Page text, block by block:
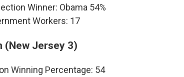
Winner: Obama 54%
Workers: 17
(New Jersey 3)
Winning Percentage: 54